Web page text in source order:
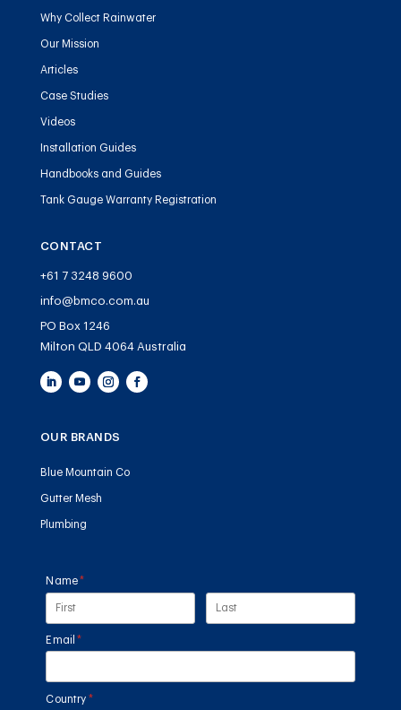
Why Collect Rainwater
Our Mission
Articles
Case Studies
Videos
Installation Guides
Handbooks and Guides
Tank Gauge Warranty Registration
CONTACT
+61 7 3248 9600
info@bmco.com.au
PO Box 1246
Milton QLD 4064 Australia
OUR BRANDS
Blue Mountain Co
Gutter Mesh
Plumbing
Name *
(required)
Email *
(required)
Country *
(required)